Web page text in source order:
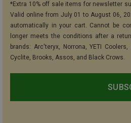
*Extra 10% off sale items for newsletter
Valid online from July 01 to August 06,
automatically in your cart. Cannot be
longer meets the conditions after a
brands: Arc'teryx, Norrona, YETI
Cyclite, Brooks, Assos, and Black Crows.